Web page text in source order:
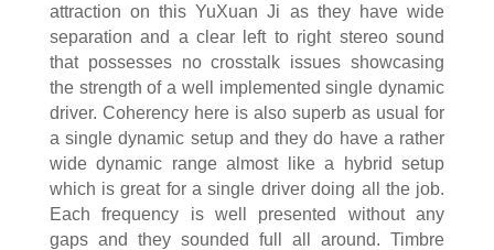
attraction on this YuXuan Ji as they have wide
separation and a clear left to right stereo sound
that possesses no crosstalk issues showcasing
the strength of a well implemented single dynamic
driver. Coherency here is also superb as usual for
a single dynamic setup and they do have a rather
wide dynamic range almost like a hybrid setup
which is great for a single driver doing all the job.
Each frequency is well presented without any
gaps and they sounded full all around. Timbre